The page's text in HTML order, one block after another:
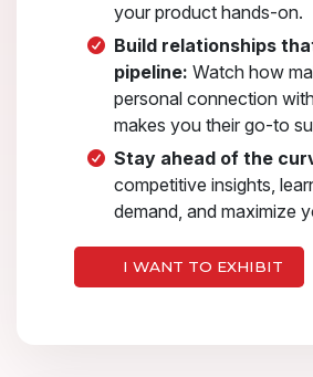
your product hands-on.
Build relationships
pipeline: Watch how
personal connection
makes you their go-to
Stay ahead of the
competitive insights,
demand, and maximize
I WANT TO EXHIBIT